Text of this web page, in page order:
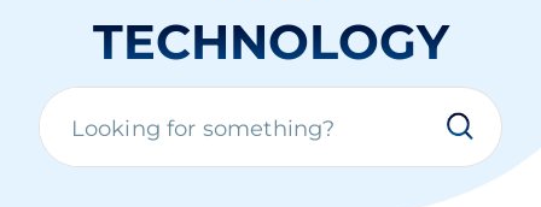
TECHNOLOGY